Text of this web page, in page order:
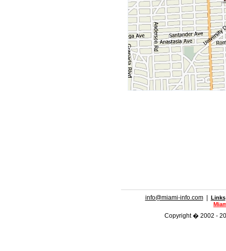
info@miami-info.com| Links
Copyright � 2002 -